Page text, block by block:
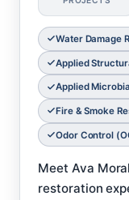
Water Damage
Applied
Applied
Fire & Smoke
Odor Control
Meet Ava
restoration